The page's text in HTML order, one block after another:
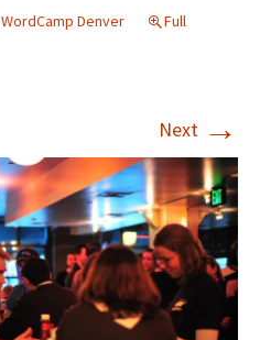
WordCamp Denver
Full
Next →